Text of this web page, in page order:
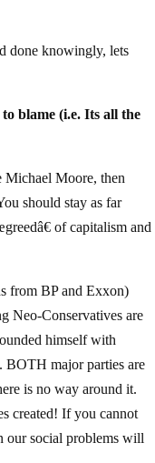
done knowingly, lets
blame (i.e. Its all the
Michael Moore, then
should stay as far
of capitalism and
from BP and Exxon)
Neo-Conservatives are
himself with
BOTH major parties are
is no way around it.
created! If you cannot
our social problems will